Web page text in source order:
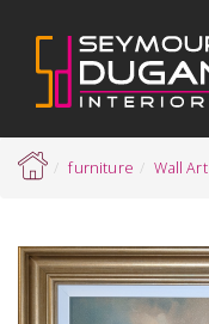
furniture Wall Art